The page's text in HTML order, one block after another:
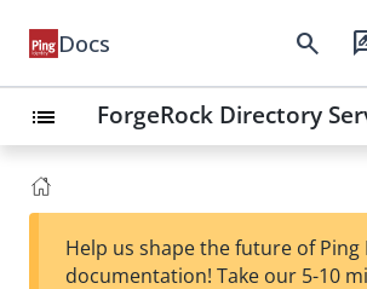
Docs search
list ForgeRock Directory
Help us shape the future of Ping
documentation! Take our 5-10